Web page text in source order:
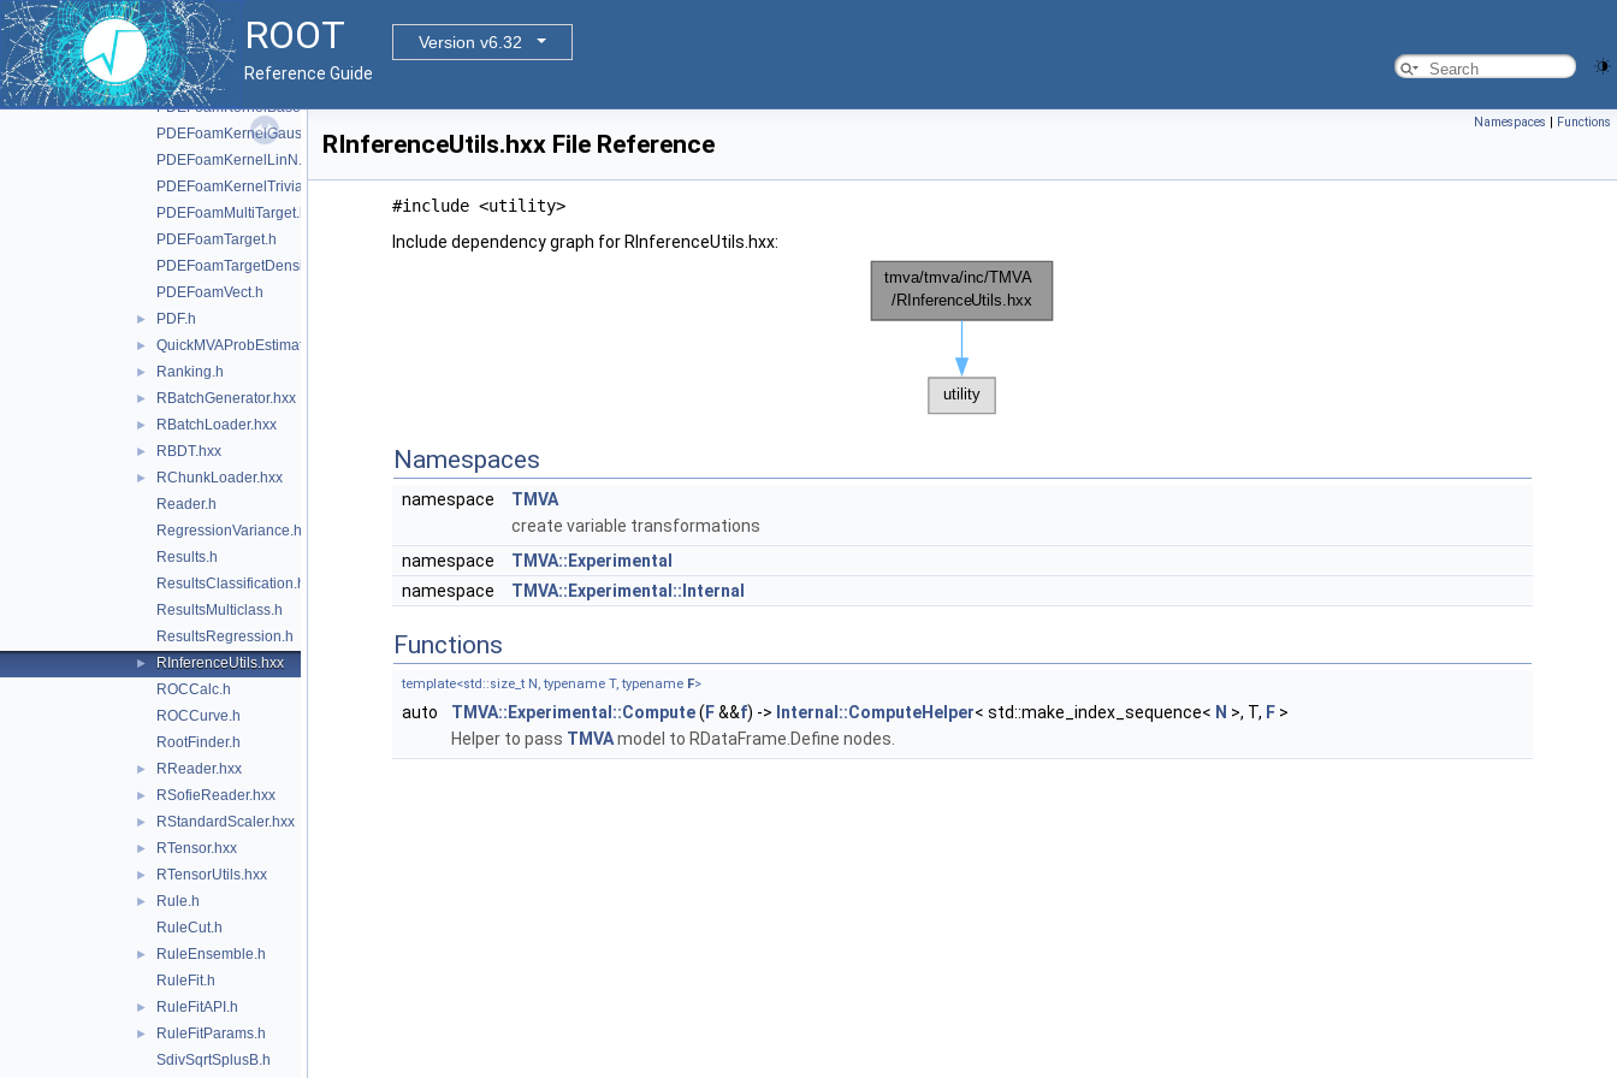
ROOT
Version v6.32
Reference Guide
PDEFoamDiscriminantDensity.h
PDEFoamEvent.h
PDEFoamEventDensity.h
PDEFoamKernelBase.h
PDEFoamKernelGauss.h
PDEFoamKernelLinN.h
PDEFoamKernelTrivial.h
PDEFoamMultiTarget.h
PDEFoamTarget.h
PDEFoamTargetDensity.h
PDEFoamVect.h
► PDF.h
► QuickMVAProbEstimator.h
► Ranking.h
► RBatchGenerator.hxx
► RBatchLoader.hxx
► RBDT.hxx
►
RChunkLoader.hxx
Reader.h
RegressionVariance.h
Results.h
ResultsClassification.h
ResultsMulticlass.h
ResultsRegression.h
►
RInferenceUtils.hxx
ROCCalc.h
ROCCurve.h
RootFinder.h
► RReader.hxx
► RSofieReader.hxx
► RStandardScaler.hxx
► RTensor.hxx
► RTensorUtils.hxx
►
Rule.h
RuleCut.h
►
RuleEnsemble.h
RuleFit.h
► RuleFitAPI.h
►
RuleFitParams.h
SdivSqrtSplusB.h
Namespaces | Functions
RInferenceUtils.hxx File Reference
#include <utility>
Include dependency graph for RInferenceUtils.hxx:
Namespaces
namespace
TMVA
create variable transformations
namespace
TMVA::Experimental
namespace
TMVA::Experimental::Internal
Functions
template<std::size_t N, typename T, typename F>
auto TMVA::Experimental::Compute( F&&f) -> Internal::ComputeHelper< std::make_index_sequence< N >, T, F >
Helper to pass TMVAmodel to RDataFrame.Define nodes.